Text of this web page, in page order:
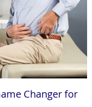
Changer for